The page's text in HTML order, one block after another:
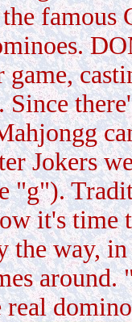
famous
Since
Jokers
"g").
it's
way,
real